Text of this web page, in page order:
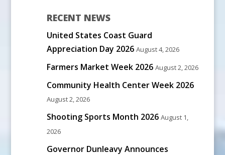
RECENT NEWS
United States Coast Guard
Appreciation Day 2026 August 4, 2026
Farmers Market Week 2026 August 2, 2026
Community Health Center Week 2026
August 2, 2026
Shooting Sports Month 2026 August 1,
2026
Governor Dunleavy Announces